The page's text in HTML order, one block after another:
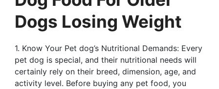
Dogs Losing Weight
1. Know Your Pet dog’s Nutritional Demands: Every
pet dog is special, and their nutritional needs will
certainly rely on their breed, dimension, age, and
activity level. Before buying any pet food, you